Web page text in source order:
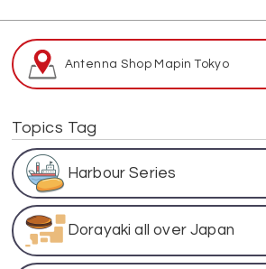
Antenna Shop Mapin Tokyo
Topics Tag
Harbour Series
Dorayaki all over Japan